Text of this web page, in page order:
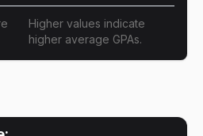
Higher values indicate
higher average GPAs.